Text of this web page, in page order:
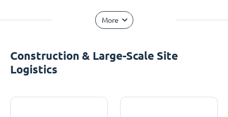
More
Construction & Large-Scale Site
Logistics